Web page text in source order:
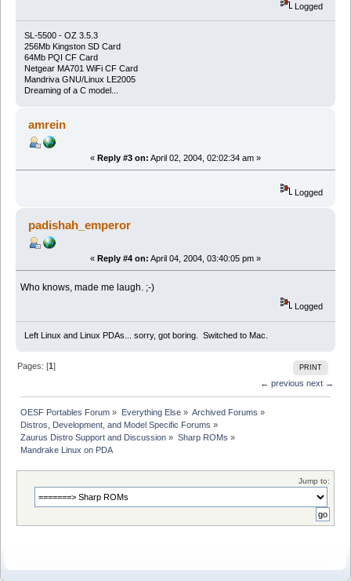
Logged
SL-5500 - OZ 3.5.3
256Mb Kingston SD Card
64Mb PQI CF Card
Netgear MA701 WiFi CF Card
Mandriva GNU/Linux LE2005
Dreaming of a C model...
amrein
« Reply #3 on: April 02, 2004, 02:02:34 am »
Logged
padishah_emperor
« Reply #4 on: April 04, 2004, 03:40:05 pm »
Who knows, made me laugh. ;-)
Logged
Left Linux and Linux PDAs... sorry, got boring. Switched to Mac.
PRINT
Pages: [1]
← previous next →
OESF Portables Forum » Everything Else» Archived Forums »
Distros, Development, and Model Specific Forums »
Zaurus Distro Support and Discussion » Sharp ROMs »
Mandrake Linux on PDA
Jump to: